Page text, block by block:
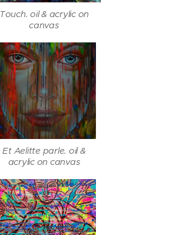
Touch. oil & acrylic on
canvas
Et Aelitte parle. oil &
acrylic on canvas